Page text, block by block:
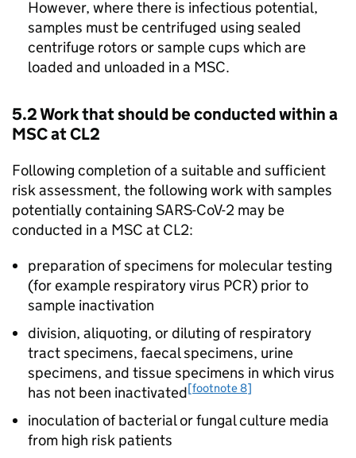
However, where there is infectious potential,
samples must be centrifuged using sealed
centrifuge rotors or sample cups which are
loaded and unloaded in a MSC.
5.2 Work that should be conducted within a
MSCatCL2
Following completion of a suitable and sufficient
risk assessment, the following work with samples
potentially containing SARS-CoV-2 may be
conducted in a MSC at CL2:
preparation of specimens for molecular testing
(for example respiratory virus PCR) prior to
sample inactivation
division, aliquoting, or diluting of respiratory
tract specimens, faecal specimens, urine
specimens, and tissue specimens in which virus
has not been inactivated[footnote 8]
inoculation of bacterial or fungal culture media
from high risk patients